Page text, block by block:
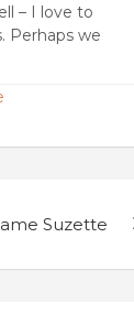
– I love to
Perhaps we
Suzette